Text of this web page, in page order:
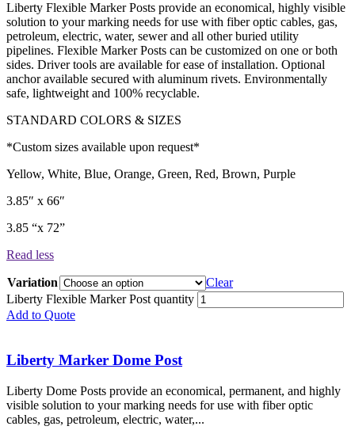
Liberty Flexible Marker Posts provide an economical, highly visible
solution to your marking needs for use with fiber optic cables, gas,
petroleum, electric, water, sewer and all other buried utility
pipelines. Flexible Marker Posts can be customized on one or both
sides. Driver tools are available for ease of installation. Optional
anchor available secured with aluminum rivets. Environmentally
safe, lightweight and 100% recyclable.
STANDARD COLORS & SIZES
*Custom sizes available upon request*
​Yellow, White, Blue, Orange, Green, Red, Brown, Purple
3.85″ x 66″
3.85 “x 72”
Read less
Variation
Clear
Liberty Flexible Marker Post quantity
Add to Quote
Liberty Marker Dome Post
Liberty Dome Posts provide an economical, permanent, and highly
visible solution to your marking needs for use with fiber optic
cables, gas, petroleum, electric, water,...